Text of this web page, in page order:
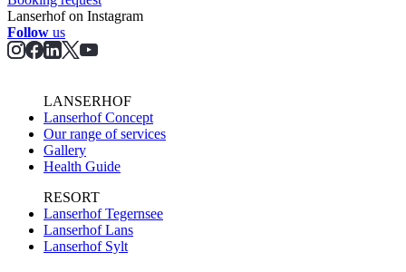
Lanserhof on Instagram
Follow us
LANSERHOF
Lanserhof Concept
Our range of services
Gallery
Health Guide
RESORT
Lanserhof Tegernsee
Lanserhof Lans
Lanserhof Sylt